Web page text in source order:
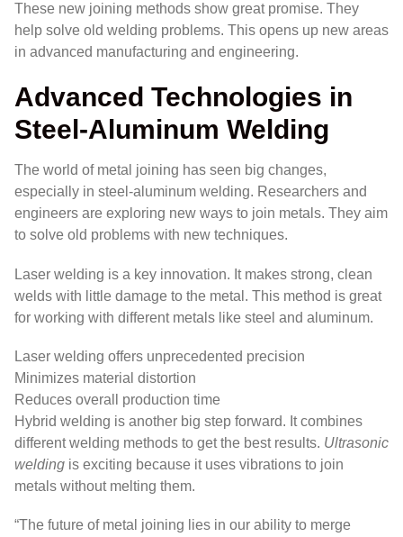
These new joining methods show great promise. They
help solve old welding problems. This opens up new areas
in advanced manufacturing and engineering.
Advanced Technologies in
Steel-Aluminum Welding
The world of metal joining has seen big changes,
especially in steel-aluminum welding. Researchers and
engineers are exploring new ways to join metals. They aim
to solve old problems with new techniques.
Laser welding is a key innovation. It makes strong, clean
welds with little damage to the metal. This method is great
for working with different metals like steel and aluminum.
Laser welding offers unprecedented precision
Minimizes material distortion
Reduces overall production time
Hybrid welding is another big step forward. It combines
different welding methods to get the best results. Ultrasonic
welding is exciting because it uses vibrations to join
metals without melting them.
“The future of metal joining lies in our ability to merge